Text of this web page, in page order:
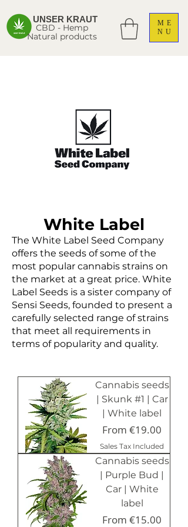
UNSER KRAUT
CBD - Hemp
Natural products
ME
NU
White Label
The White Label Seed Company
offers the seeds of some of the
most popular cannabis strains on
the market at a great price. White
Label Seeds is a sister company of
Sensi Seeds, founded to present a
carefully selected range of strains
that meet all requirements in
terms of popularity and quality.
Cannabis seeds
| Skunk #1 | Car
| White label
From €19.00
Sale Price
Sales Tax Included
Cannabis seeds
| Purple Bud |
Car | White
label
From €15.00
Sale Price